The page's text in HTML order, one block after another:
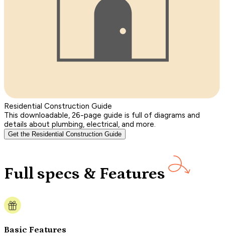
Residential Construction Guide
This downloadable, 26-page guide is full of diagrams and
details about plumbing, electrical, and more.
Get the Residential Construction Guide
Full specs & Features
Basic Features